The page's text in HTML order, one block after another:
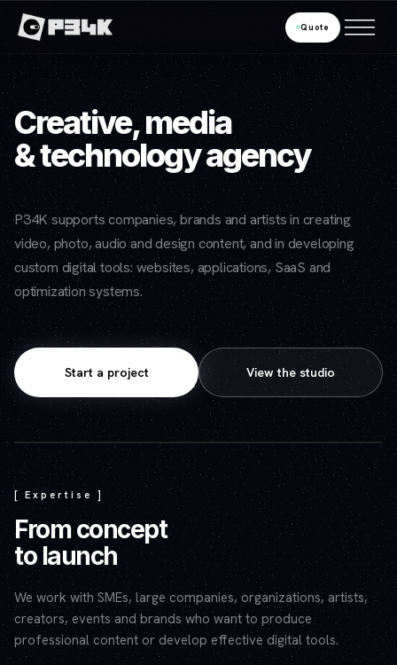
Quote
Creative, media
& technology agency
P34K supports companies, brands and artists in creating
video, photo, audio and design content, and in developing
custom digital tools: websites, applications, SaaS and
optimization systems.
Start a project View the studio
Play video — the YouTube player will set cookies.
[ Expertise ]
From concept
to launch
We work with SMEs, large companies, organizations, artists,
creators, events and brands who want to produce
professional content or develop effective digital tools.